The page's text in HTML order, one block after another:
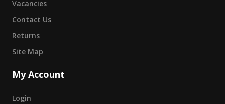
Vacancies
Contact Us
Returns
Site Map
My Account
Login